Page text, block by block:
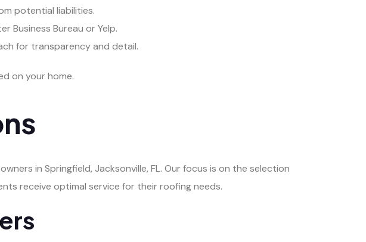
potential liabilities.
Business Bureau or Yelp.
for transparency and detail.
on your home.
in Springfield, Jacksonville, FL. Our focus is on the selection
receive optimal service for their roofing needs.